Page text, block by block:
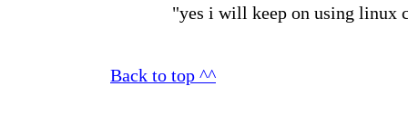
"yes i will keep on using linux
Back to top ^^